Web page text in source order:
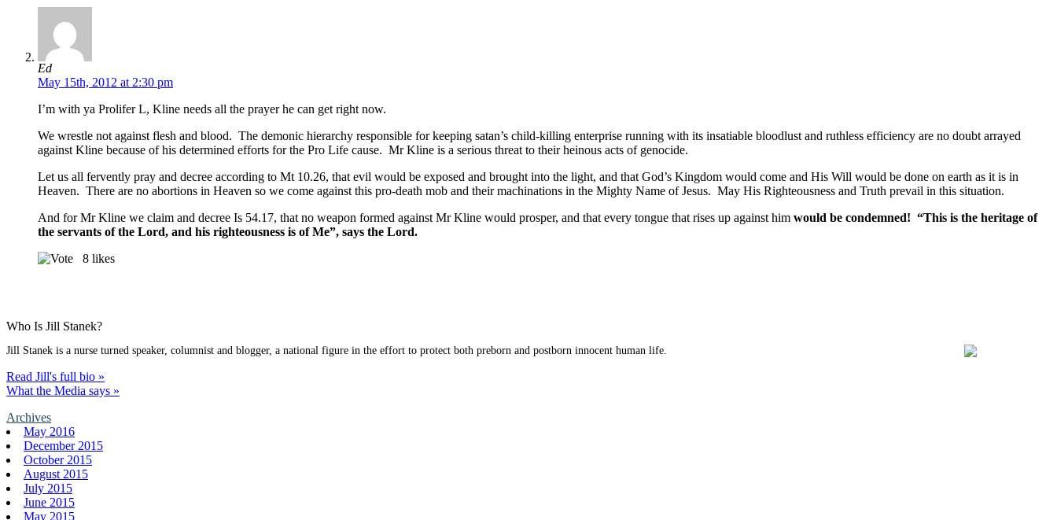
Ed
May 15th, 2012 at 2:30 pm
I’m with ya Prolifer L, Kline needs all the prayer he can get right now.
We wrestle not against flesh and blood. The demonic hierarchy responsible for keeping satan’s child-killing enterprise running with its insatiable bloodlust and ruthless efficiency are no doubt arrayed
against Kline because of his determined efforts for the Pro Life cause. Mr Kline is a serious threat to their heinous acts of genocide.
Let us all fervently pray and decree according to Mt 10.26, that evil would be exposed and brought into the light, and that God’s Kingdom would come and His Will would be done on earth as it is in
Heaven. There are no abortions in Heaven so we come against this pro-death mob and their machinations in the Mighty Name of Jesus. May His Righteousness and Truth prevail in this situation.
And for Mr Kline we claim and decree Is 54.17, that no weapon formed against Mr Kline would prosper, and that every tongue that rises up against him would be condemned! “This is the heritage of
the servants of the Lord, and his righteousness is of Me”, says the Lord.
8 likes
Who Is Jill Stanek?
Jill Stanek is a nurse turned speaker, columnist and blogger, a national figure in the effort to protect both preborn and postborn innocent human life.
Read Jill's full bio »
What the Media says »
Archives
May 2016
December 2015
October 2015
August 2015
July 2015
June 2015
May 2015